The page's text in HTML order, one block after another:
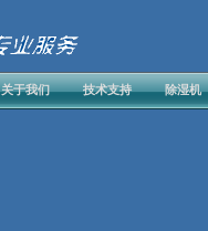
关于我们 技术支持 除湿机